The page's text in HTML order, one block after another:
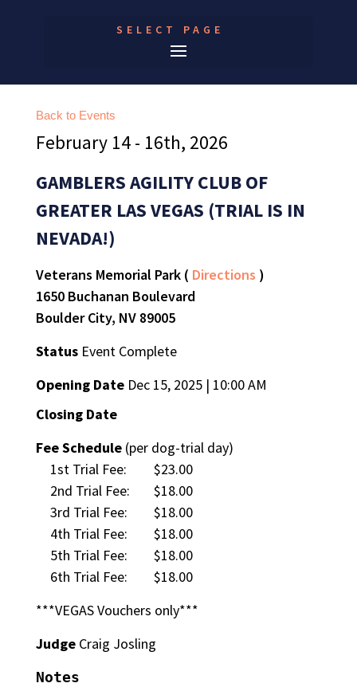
SELECT PAGE
Back to Events
February 14 - 16th, 2026
GAMBLERS AGILITY CLUB OF
GREATER LAS VEGAS (TRIAL IS IN
NEVADA!)
Veterans Memorial Park ( Directions )
1650 Buchanan Boulevard
Boulder City, NV 89005
StatusEvent Complete
Opening DateDec 15, 2025 | 10:00 AM
Closing Date
Fee Schedule(per dog-trial day)
1st Trial Fee:
$23.00
2nd Trial Fee:
$18.00
3rd Trial Fee:
$18.00
4th Trial Fee:
$18.00
5th Trial Fee:
$18.00
6th Trial Fee:
$18.00
***VEGAS Vouchers only***
JudgeCraig Josling
Notes